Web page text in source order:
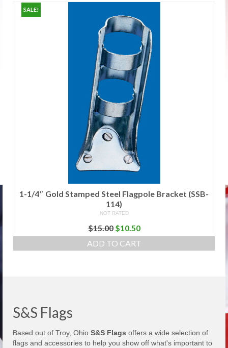
SALE!
1-1/4″ Gold Stamped Steel Flagpole Bracket (SSB-
114)
NOT RATED
$15.00 Original
price
was:
$10.50Current
price
ADD TO CART
S&S Flags
Based out of Troy, Ohio S&S Flags offers a wide selection of
flags and accessories to help you show off what's important to